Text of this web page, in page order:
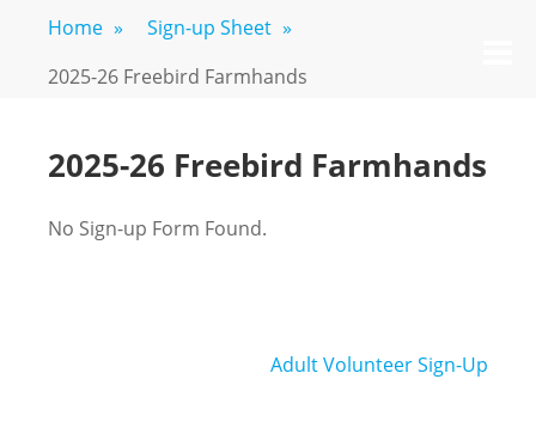
content
FREEBIRD
FARM
Fayetteville,
Home » Sign-up Sheet »
2025-26 Freebird Farmhands
2025-26 Freebird Farmhands
No Sign-up Form Found.
Adult Volunteer Sign-Up